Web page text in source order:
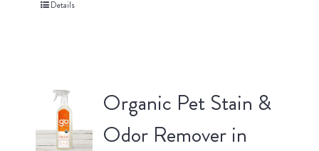
Details
Organic Pet Stain &
Odor Remover in